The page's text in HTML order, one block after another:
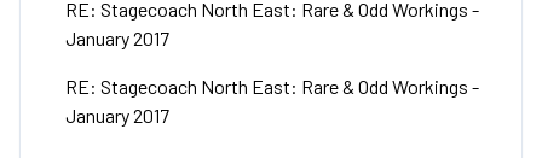
RE: Stagecoach North East: Rare & Odd Workings -
January 2017
RE: Stagecoach North East: Rare & Odd Workings -
January 2017